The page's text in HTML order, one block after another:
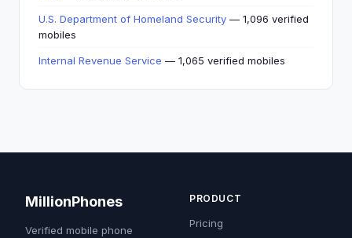
U.S. Department of Homeland Security — 1,096 verified
mobiles
Internal Revenue Service — 1,065 verified mobiles
MillionPhones
Verified mobile phone
PRODUCT
Pricing